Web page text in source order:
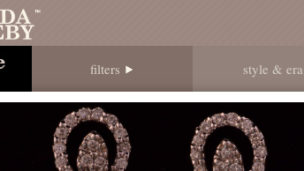
filters style & era